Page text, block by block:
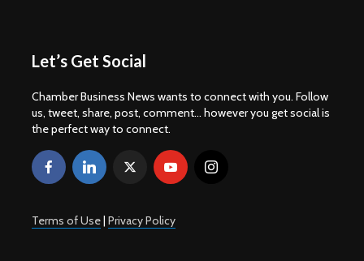
Let’s Get Social
Chamber Business News wants to connect with you. Follow
us, tweet, share, post, comment... however you get social is
the perfect way to connect.
Terms of Use| Privacy Policy